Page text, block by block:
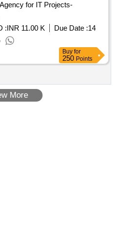
for IT Projects-
:INR 11.00 K Due Date :14
Buy for
250 Points
More